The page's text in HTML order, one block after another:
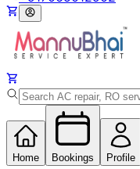
Home Bookings Profile